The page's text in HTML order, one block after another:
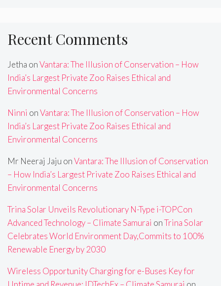
Recent Comments
Jetha onVantara: The Illusion of Conservation – How
India’s Largest Private Zoo Raises Ethical and
Environmental Concerns
Ninni onVantara: The Illusion of Conservation – How
India’s Largest Private Zoo Raises Ethical and
Environmental Concerns
Mr Neeraj Jaju onVantara: The Illusion of Conservation
– How India’s Largest Private Zoo Raises Ethical and
Environmental Concerns
Trina Solar Unveils Revolutionary N-Type i-TOPCon
Advanced Technology – Climate Samurai onTrina Solar
Celebrates World Environment Day,Commits to 100%
Renewable Energy by 2030
Wireless Opportunity Charging for e-Buses Key for